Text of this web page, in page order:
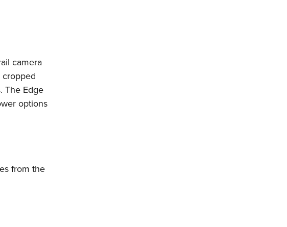
camera
The Edge
options
from the